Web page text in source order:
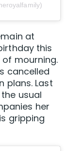
at
this
mourning.
cancelled
plans. Last
usual
her
gripping